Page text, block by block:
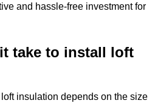
and hassle-free investment for
take to install loft
insulation depends on the size